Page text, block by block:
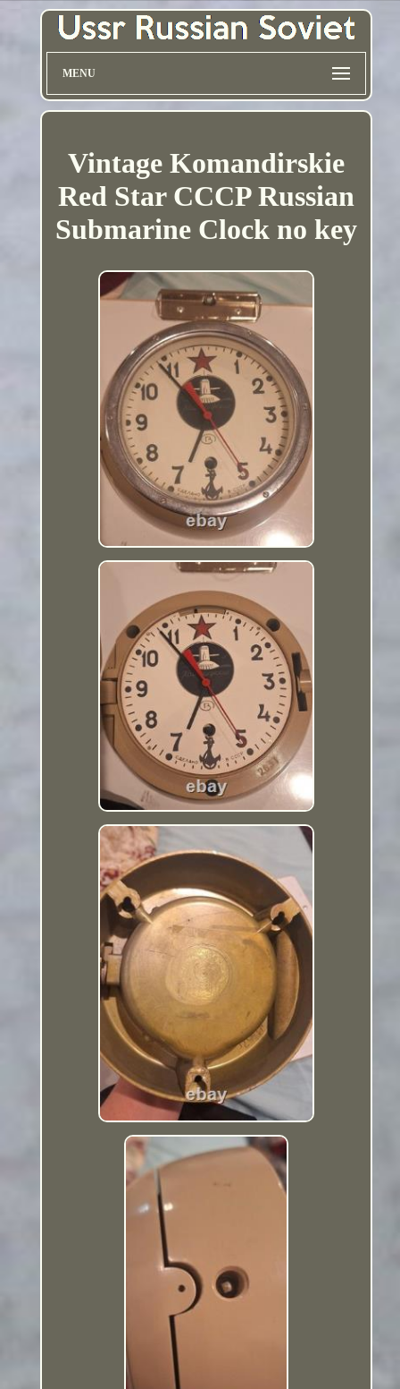
MENU
Vintage Komandirskie
Red Star CCCP Russian
Submarine Clock no key